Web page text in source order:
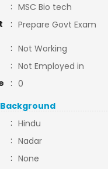
: MSC Bio tech
: Prepare Govt Exam
: Not Working
: Not Employed in
: 0
: Hindu
: Nadar
: None